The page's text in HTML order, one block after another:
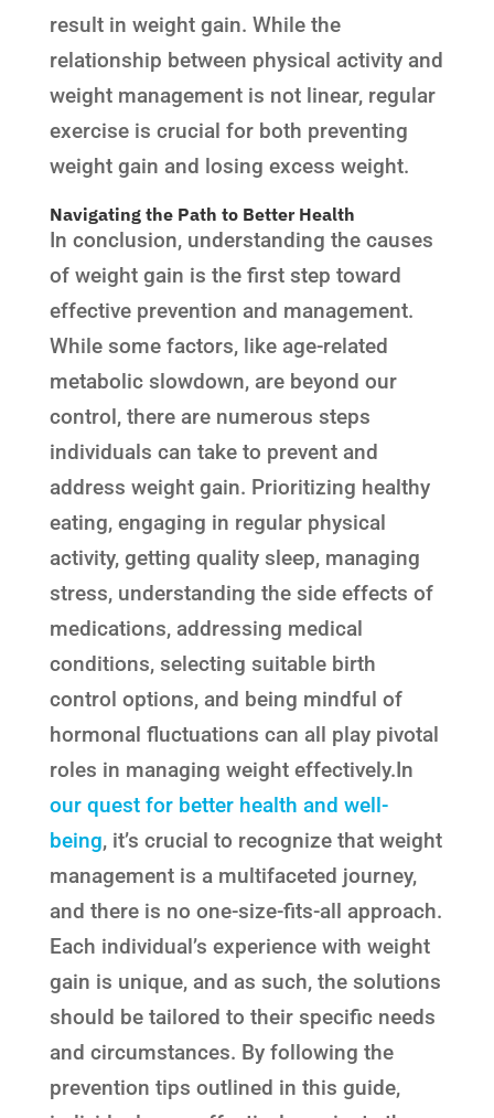
result in weight gain. While the
relationship between physical activity and
weight management is not linear, regular
exercise is crucial for both preventing
weight gain and losing excess weight.
Navigating the Path to Better Health
In conclusion, understanding the causes
of weight gain is the first step toward
effective prevention and management.
While some factors, like age-related
metabolic slowdown, are beyond our
control, there are numerous steps
individuals can take to prevent and
address weight gain. Prioritizing healthy
eating, engaging in regular physical
activity, getting quality sleep, managing
stress, understanding the side effects of
medications, addressing medical
conditions, selecting suitable birth
control options, and being mindful of
hormonal fluctuations can all play pivotal
roles in managing weight effectively.In
our quest for better health and well-
being, it’s crucial to recognize that weight
management is a multifaceted journey,
and there is no one-size-fits-all approach.
Each individual’s experience with weight
gain is unique, and as such, the solutions
should be tailored to their specific needs
and circumstances. By following the
prevention tips outlined in this guide,